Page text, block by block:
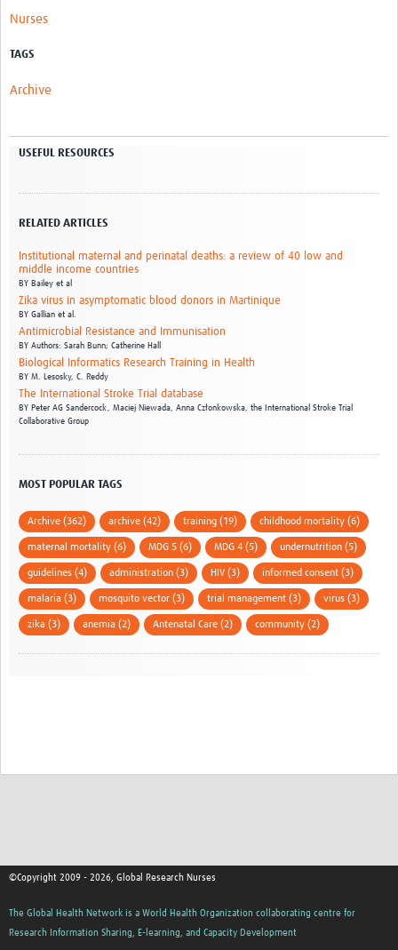
Nurses
TAGS
Archive
USEFUL RESOURCES
RELATED ARTICLES
Institutional maternal and perinatal deaths: a review of 40 low and
middle income countries
BY Bailey et al
Zika virus in asymptomatic blood donors in Martinique
BY Gallian et al.
Antimicrobial Resistance and Immunisation
BY Authors: Sarah Bunn; Catherine Hall
Biological Informatics Research Training in Health
BY M. Lesosky, C. Reddy
The International Stroke Trial database
BY Peter AG Sandercock, Maciej Niewada, Anna Członkowska, the International Stroke Trial
Collaborative Group
MOST POPULAR TAGS
Archive (362) archive (42) training (19) childhood mortality (6)
maternal mortality (6) MDG 5 (6) MDG 4 (5) undernutrition (5)
guidelines (4) administration (3) HIV (3) informed consent (3)
malaria (3) mosquito vector (3) trial management (3) virus (3)
zika (3) anemia (2) Antenatal Care (2) community (2)
©Copyright 2009 - 2026, Global Research Nurses
The Global Health Network is a World Health Organization collaborating centre for
Research Information Sharing, E-learning, and Capacity Development